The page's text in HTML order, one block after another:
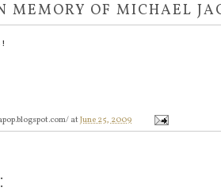
MEMORY OF MICHAEL
atJune 25, 2009